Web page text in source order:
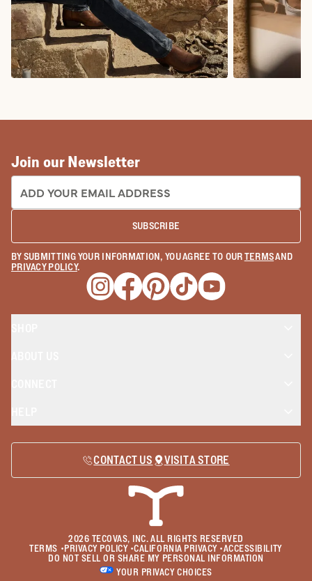
Join our Newsletter
EMAIL ADDRESS:
SUBSCRIBE
BY SUBMITTING YOUR INFORMATION, YOU AGREE TO OURTERMSAND
PRIVACY POLICY.
Opens a new window
Opens a new window
Opens a new window
Opens a new window
Opens a new
CONTACT US VISIT A STORE
2026 TECOVAS, INC. ALL RIGHTS RESERVED
TERMS • PRIVACY POLICY•CALIFORNIA PRIVACY•ACCESSIBILITY
DO NOT SELL OR SHARE MY PERSONAL INFORMATION
YOUR PRIVACY CHOICES